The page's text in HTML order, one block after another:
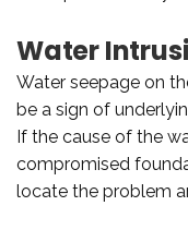
Water
Water seepage on
be a sign of
If the cause of the
compromised
locate the problem